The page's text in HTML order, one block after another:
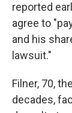
reported
agree to
and his
lawsuit."
Filner, 70,
decades,